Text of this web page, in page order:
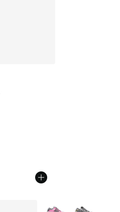
More Colors Available